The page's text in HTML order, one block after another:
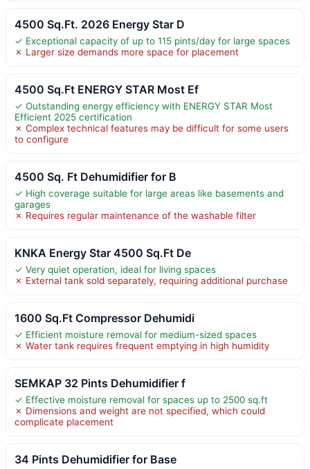
4500 Sq.Ft. 2026 Energy Star D
✓ Exceptional capacity of up to 115 pints/day for large spaces
✗ Larger size demands more space for placement
4500 Sq.Ft ENERGY STAR Most Ef
✓ Outstanding energy efficiency with ENERGY STAR Most
Efficient 2025 certification
✗ Complex technical features may be difficult for some users
to configure
4500 Sq. Ft Dehumidifier for B
✓ High coverage suitable for large areas like basements and
garages
✗ Requires regular maintenance of the washable filter
KNKA Energy Star 4500 Sq.Ft De
✓ Very quiet operation, ideal for living spaces
✗ External tank sold separately, requiring additional purchase
1600 Sq.Ft Compressor Dehumidi
✓ Efficient moisture removal for medium-sized spaces
✗ Water tank requires frequent emptying in high humidity
SEMKAP 32 Pints Dehumidifier f
✓ Effective moisture removal for spaces up to 2500 sq.ft
✗ Dimensions and weight are not specified, which could
complicate placement
34 Pints Dehumidifier for Base